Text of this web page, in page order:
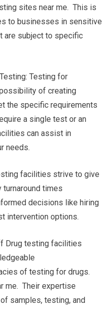
sites near me. This is
to businesses in sensitive
are subject to specific
Testing for
of creating
the specific requirements
a single test or an
can assist in
needs.
facilities strive to give
turnaround times
decisions like hiring
intervention options.
Drug testing facilities
of testing for drugs.
me. Their expertise
samples, testing, and